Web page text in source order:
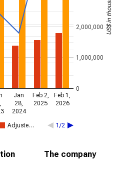
Adjuste… 1/2
Jan
28,
2024
Feb 2,
2025
Feb 1,
2026
0
1,000,000
2,000,000 US$ in thousands
The company